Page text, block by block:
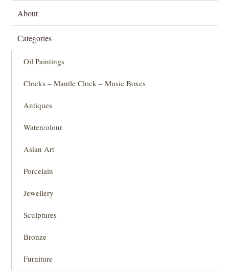
About
Categories
Oil Paintings
Clocks – Mantle Clock – Music Boxes
Antiques
Watercolour
Asian Art
Porcelain
Jewellery
Sculptures
Bronze
Furniture